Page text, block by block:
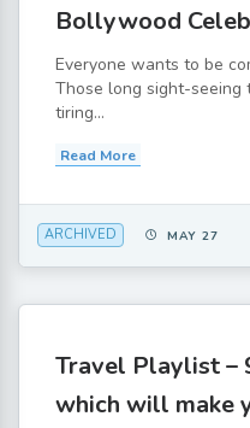
Bollywood
Everyone wants to be
Those long sight-seeing
tiring...
Read More
ARCHIVED MAY 27
Travel Playlist –
which will make